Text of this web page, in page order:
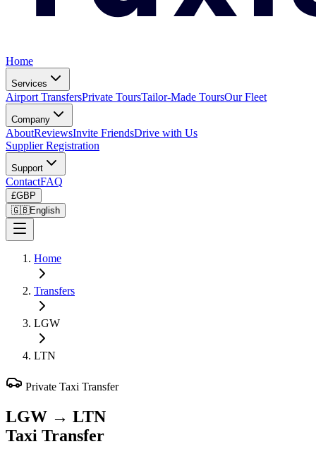
Home
Services
Airport TransfersPrivate ToursTailor-Made ToursOur Fleet
Company
AboutReviewsInvite FriendsDrive with Us
Supplier Registration
Support
ContactFAQ
£GBP
🇬🇧English
Home
Transfers
LGW
LTN
Private Taxi Transfer
LGW → LTN
Taxi Transfer